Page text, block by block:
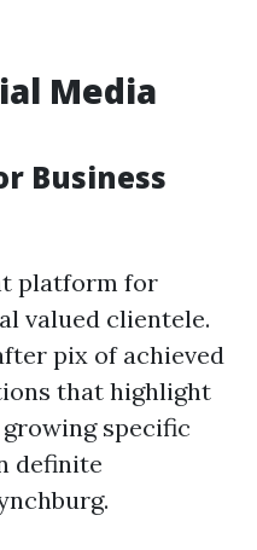
Media
Business
platform for
valued clientele.
pix of achieved
that highlight
specific
definite